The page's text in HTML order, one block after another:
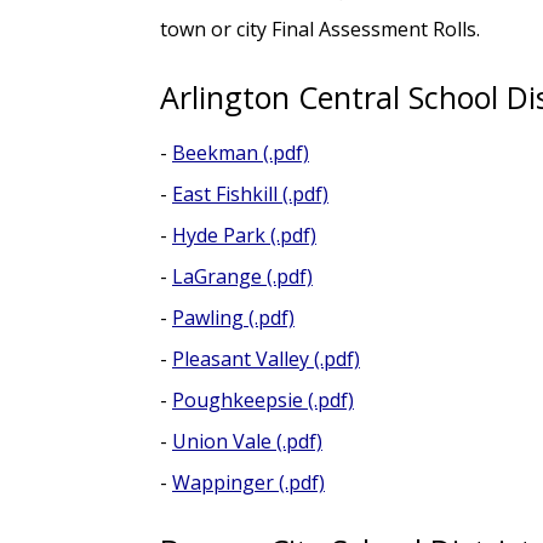
town or city Final Assessment Rolls.
Arlington Central School
- Beekman (.pdf)
- East Fishkill (.pdf)
- Hyde Park (.pdf)
- LaGrange (.pdf)
- Pawling (.pdf)
- Pleasant Valley (.pdf)
- Poughkeepsie (.pdf)
- Union Vale (.pdf)
- Wappinger (.pdf)